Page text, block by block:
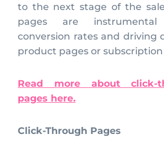
to the next stage of the
pages are
conversion rates and driving
product pages or
Read more about click-
pages here.
Click-Through Pages